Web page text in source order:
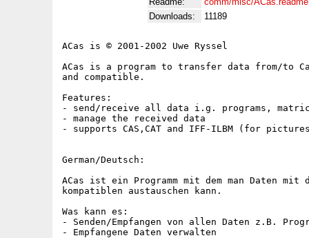
Downloads:
11189
ACas is © 2001-2002 Uwe Ryssel
ACas is a program to transfer data from/to
and compatible.
Features:
- send/receive all data i.g. programs,
- manage the received data
- supports CAS,CAT and IFF-ILBM (for
German/Deutsch:
ACas ist ein Programm mit dem man Daten mit
kompatiblen austauschen kann.
Was kann es:
- Senden/Empfangen von allen Daten z.B.
- Empfangene Daten verwalten